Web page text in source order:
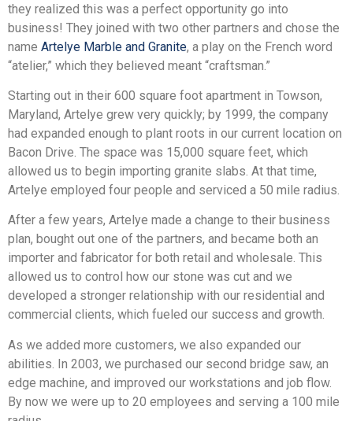
they realized this was a perfect opportunity go into
business! They joined with two other partners and chose the
name Artelye Marble and Granite, a play on the French word
“atelier,” which they believed meant “craftsman.”
Starting out in their 600 square foot apartment in Towson,
Maryland, Artelye grew very quickly; by 1999, the company
had expanded enough to plant roots in our current location on
Bacon Drive. The space was 15,000 square feet, which
allowed us to begin importing granite slabs. At that time,
Artelye employed four people and serviced a 50 mile radius.
After a few years, Artelye made a change to their business
plan, bought out one of the partners, and became both an
importer and fabricator for both retail and wholesale. This
allowed us to control how our stone was cut and we
developed a stronger relationship with our residential and
commercial clients, which fueled our success and growth.
As we added more customers, we also expanded our
abilities. In 2003, we purchased our second bridge saw, an
edge machine, and improved our workstations and job flow.
By now we were up to 20 employees and serving a 100 mile